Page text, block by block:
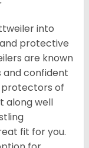
into
protective
are known
and confident
of
along well
fit for you.